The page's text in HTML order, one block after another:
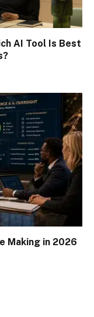
AI Tool Is Best
Making in 2026